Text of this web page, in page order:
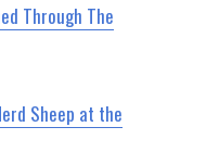
Through The
Sheep at the